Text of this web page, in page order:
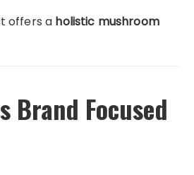
offers a holistic mushroom
Brand Focused